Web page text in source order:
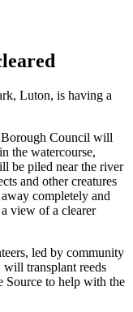
Luton, is having a
Council will
the watercourse,
be piled near the river
and other creatures
completely and
view of a clearer
led by community
transplant reeds
Source to help with the